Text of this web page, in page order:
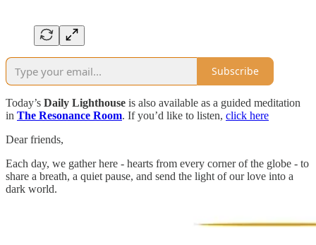
Subscribe
Today’s Daily Lighthouse is also available as a guided meditation
in The Resonance Room. If you’d like to listen, click here
Dear friends,
Each day, we gather here - hearts from every corner of the globe - to
share a breath, a quiet pause, and send the light of our love into a
dark world.